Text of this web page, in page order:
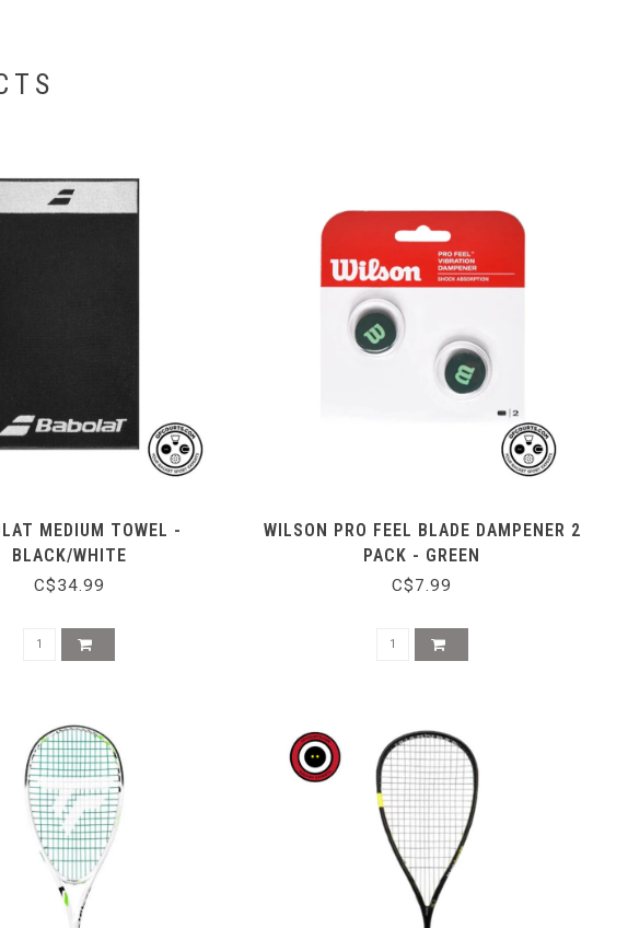
MEDIUM TOWEL -
BLACK/WHITE
C$34.99
WILSON PRO FEEL BLADE DAMPENER 2
PACK - GREEN
C$7.99